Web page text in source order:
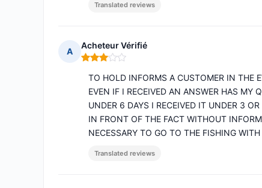
Translated reviews
A
Acheteur Vérifié
Rating: 3 out of 5
TO HOLD INFORMS A CUSTOMER IN THE
EVEN IF I RECEIVED AN ANSWER HAS MY
UNDER 6 DAYS I RECEIVED IT UNDER 3
IN FRONT OF THE FACT WITHOUT
NECESSARY TO GO TO THE FISHING
Translated reviews